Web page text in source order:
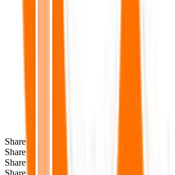
Share
Share
Share
Share